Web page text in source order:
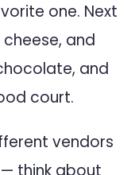
one. Next
and
and
court.
vendors
think about